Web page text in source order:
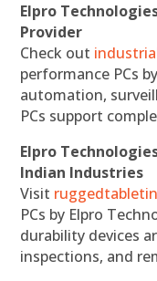
Elpro
Provider
Check out
performance PCs
automation,
PCs support
Elpro
Indian Industries
Visit
PCs by Elpro
durability devices
inspections, and